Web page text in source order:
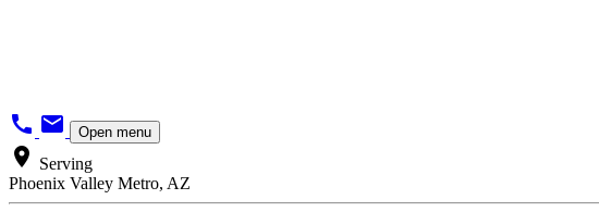
call mail Open menu
location_on Serving
Phoenix Valley Metro, AZ